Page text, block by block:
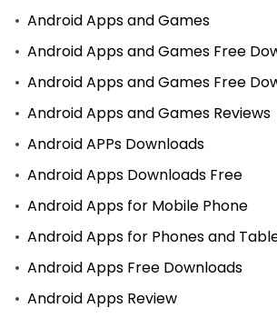
Android Apps and Games
Android Apps and Games Free
Android Apps and Games Free
Android Apps and Games Reviews
Android APPs Downloads
Android Apps Downloads Free
Android Apps for Mobile Phone
Android Apps for Phones and
Android Apps Free Downloads
Android Apps Review